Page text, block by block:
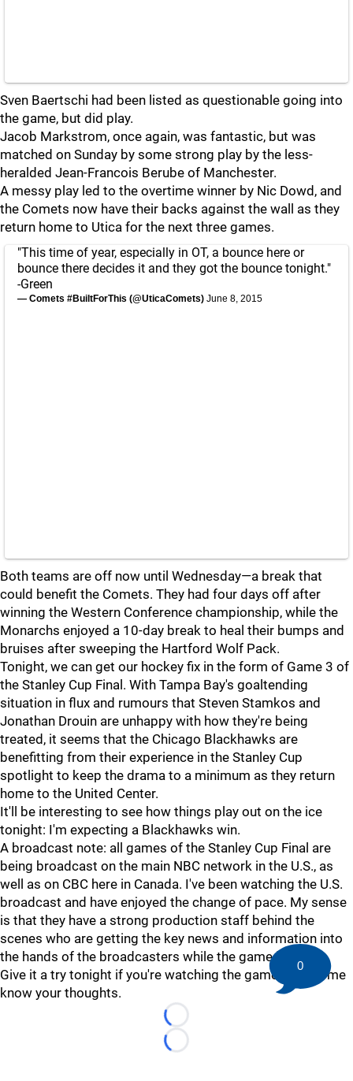
Sven Baertschi had been listed as questionable going into
the game, but did play.
Jacob Markstrom, once again, was fantastic, but was
matched on Sunday by some strong play by the less-
heralded Jean-Francois Berube of Manchester.
A messy play led to the overtime winner by Nic Dowd, and
the Comets now have their backs against the wall as they
return home to Utica for the next three games.
"This time of year, especially in OT, a bounce here or
bounce there decides it and they got the bounce tonight."
-Green
— Comets #BuiltForThis (@UticaComets) June 8, 2015
Both teams are off now until Wednesday—a break that
could benefit the Comets. They had four days off after
winning the Western Conference championship, while the
Monarchs enjoyed a 10-day break to heal their bumps and
bruises after sweeping the Hartford Wolf Pack.
Tonight, we can get our hockey fix in the form of Game 3 of
the Stanley Cup Final. With Tampa Bay's goaltending
situation in flux and rumours that Steven Stamkos and
Jonathan Drouin are unhappy with how they're being
treated, it seems that the Chicago Blackhawks are
benefitting from their experience in the Stanley Cup
spotlight to keep the drama to a minimum as they return
home to the United Center.
It'll be interesting to see how things play out on the ice
tonight: I'm expecting a Blackhawks win.
A broadcast note: all games of the Stanley Cup Final are
being broadcast on the main NBC network in the U.S., as
well as on CBC here in Canada. I've been watching the U.S.
broadcast and have enjoyed the change of pace. My sense
is that they have a strong production staff behind the
scenes who are getting the key news and information into
the hands of the broadcasters while the game is live.
Give it a try tonight if you're watching the game, and let me
know your thoughts.
Loading...
Loading...
0